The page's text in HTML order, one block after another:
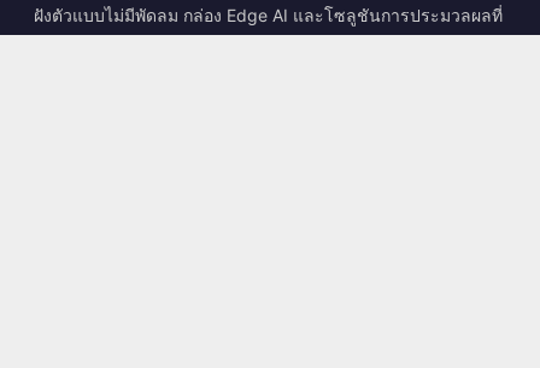
ฝังตัวแบบไม่มีพัดลม กล่อง Edge AI และโซลูชันการประมวลผลที่
ทนทาน